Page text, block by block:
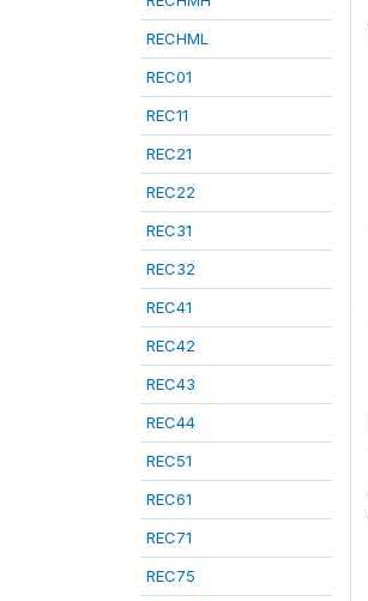
RECHML
REC01
REC11
REC21
REC22
REC31
REC32
REC41
REC42
REC43
REC44
REC51
REC61
REC71
REC75